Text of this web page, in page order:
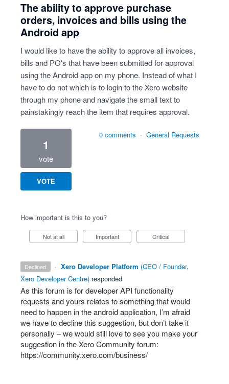
The ability to approve purchase
orders, invoices and bills using the
Android app
I would like to have the ability to approve all invoices,
bills and PO's that have been submitted for approval
using the Android app on my phone. Instead of what I
have to do not which is to login to the Xero website
through my phone and navigate the small text to
painstakingly reach the item that requires approval.
1
vote
VOTE
0 comments · General Requests
How important is this to you?
Not at all Important Critical
declined · Xero Developer Platform (CEO / Founder,
Xero Developer Centre) responded
As this forum is for developerAPI functionality
requests and yours relates to something that would
need to happen in the android application, I’m afraid
we have to decline this suggestion, but don’t take it
personally – we would still love to see you make your
suggestion in the Xero Community forum:
https://community.xero.com/business/